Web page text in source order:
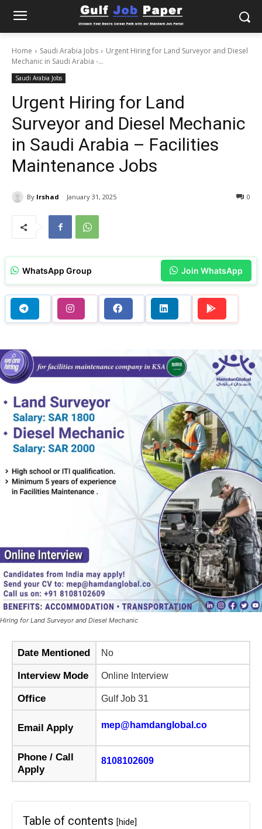
Home Saudi Arabia Jobs
Urgent Hiring for Land Surveyor and Diesel
Mechanic in Saudi Arabia -...
Saudi Arabia Jobs
Urgent Hiring for Land
Surveyor and Diesel Mechanic
in Saudi Arabia – Facilities
Maintenance Jobs
By Irshad January 31, 2025 0
WhatsApp Group Join WhatsApp
Hiring for Land Surveyor and Diesel Mechanic
Date Mentioned No
Interview Mode Online Interview
Office Gulf Job 31
Email Apply mep@hamdanglobal.co
Phone / Call
Apply
8108102609
Table of contents [hide]